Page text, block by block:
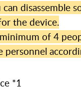
disassemble
the device.
of 4
personnel
*1